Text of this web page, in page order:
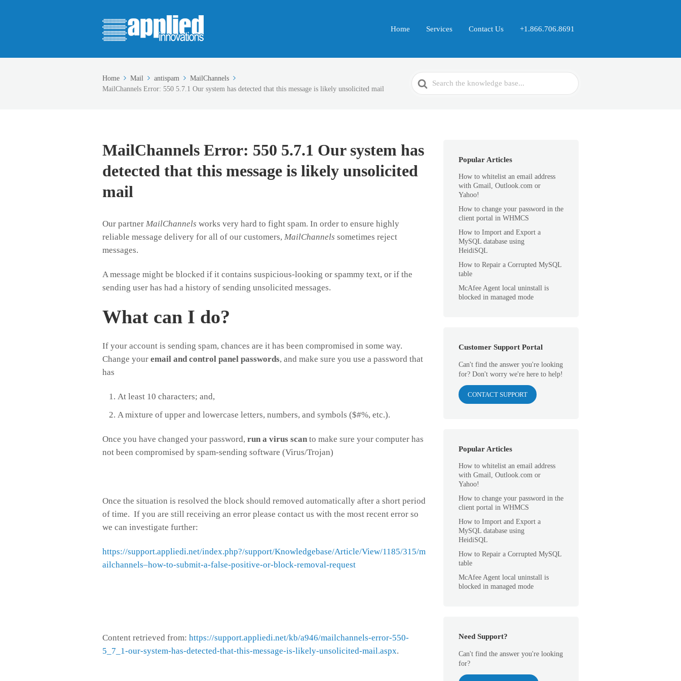
Home Services Contact Us +1.866.706.8691
Home Mail antispam
MailChannels
MailChannels Error: 550 5.7.1 Our system has detected that this message is likely unsolicited mail
Search
For
MailChannels Error: 550 5.7.1 Our system has
detected that this message is likely unsolicited
mail
Our partner MailChannels works very hard to fight spam. In order to ensure highly
reliable message delivery for all of our customers, MailChannels sometimes reject
messages.
A message might be blocked if it contains suspicious-looking or spammy text, or if the
sending user has had a history of sending unsolicited messages.
What can I do?
If your account is sending spam, chances are it has been compromised in some way.
Change your email and control panel passwords, and make sure you use a password that
has
At least 10 characters; and,
A mixture of upper and lowercase letters, numbers, and symbols ($#%, etc.).
Once you have changed your password, run a virus scan to make sure your computer has
not been compromised by spam-sending software (Virus/Trojan)
Once the situation is resolved the block should removed automatically after a short period
of time. If you are still receiving an error please contact us with the most recent error so
we can investigate further:
https://support.appliedi.net/index.php?/support/Knowledgebase/Article/View/1185/315/m
ailchannels–how-to-submit-a-false-positive-or-block-removal-request
Content retrieved from: https://support.appliedi.net/kb/a946/mailchannels-error-550-
5_7_1-our-system-has-detected-that-this-message-is-likely-unsolicited-mail.aspx.
Popular Articles
How to whitelist an email address
with Gmail, Outlook.com or
Yahoo!
How to change your password in the
client portal in WHMCS
How to Import and Export a
MySQL database using
HeidiSQL
How to Repair a Corrupted MySQL
table
McAfee Agent local uninstall is
blocked in managed mode
Customer Support Portal
Can't find the answer you're looking
for? Don't worry we're here to help!
CONTACT SUPPORT
Popular Articles
How to whitelist an email address
with Gmail, Outlook.com or
Yahoo!
How to change your password in the
client portal in WHMCS
How to Import and Export a
MySQL database using
HeidiSQL
How to Repair a Corrupted MySQL
table
McAfee Agent local uninstall is
blocked in managed mode
Need Support?
Can't find the answer you're looking
for?